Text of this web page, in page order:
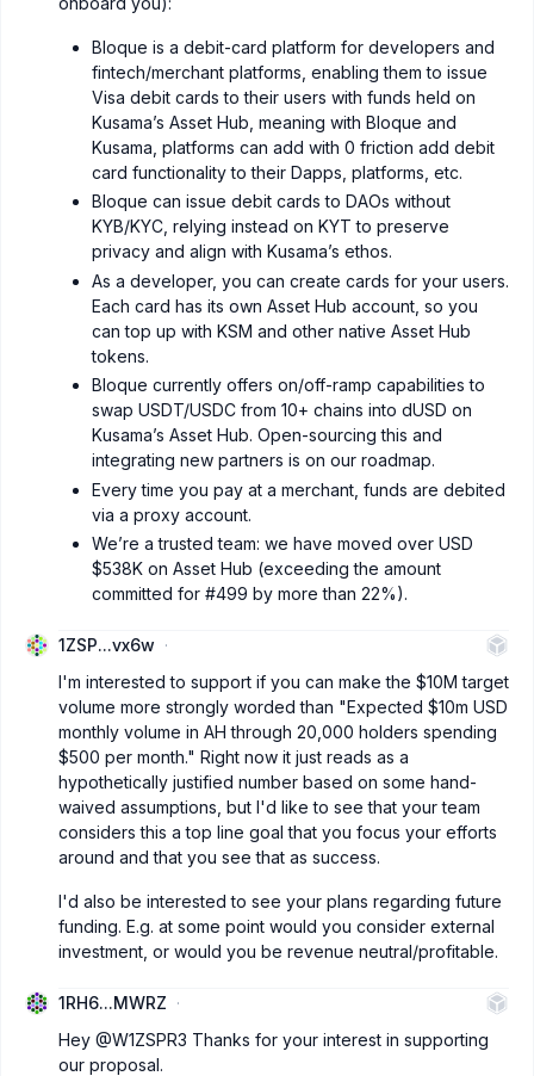
Bloque is a debit-card platform for developers and
fintech/merchant platforms, enabling them to issue
Visa debit cards to their users with funds held on
Kusama’s Asset Hub, meaning with Bloque and
Kusama, platforms can add with 0 friction add debit
card functionality to their Dapps, platforms, etc.
Bloque can issue debit cards to DAOs without
KYB/KYC, relying instead on KYT to preserve
privacy and align with Kusama’s ethos.
As a developer, you can create cards for your users.
Each card has its own Asset Hub account, so you
can top up with KSM and other native Asset Hub
tokens.
Bloque currently offers on/off-ramp capabilities to
swap USDT/USDC from 10+ chains into dUSD on
Kusama’s Asset Hub. Open-sourcing this and
integrating new partners is on our roadmap.
Every time you pay at a merchant, funds are debited
via a proxy account.
We’re a trusted team: we have moved over USD
$538K on Asset Hub (exceeding the amount
committed for #499 by more than 22%).
1ZSP...vx6w
I'm interested to support if you can make the $10M target
volume more strongly worded than "Expected $10m USD
monthly volume in AH through 20,000 holders spending
$500 per month." Right now it just reads as a
hypothetically justified number based on some hand-
waived assumptions, but I'd like to see that your team
considers this a top line goal that you focus your efforts
around and that you see that as success.
I'd also be interested to see your plans regarding future
funding. E.g. at some point would you consider external
investment, or would you be revenue neutral/profitable.
1RH6...MWRZ
Hey @W1ZSPR3 Thanks for your interest in supporting
our proposal.